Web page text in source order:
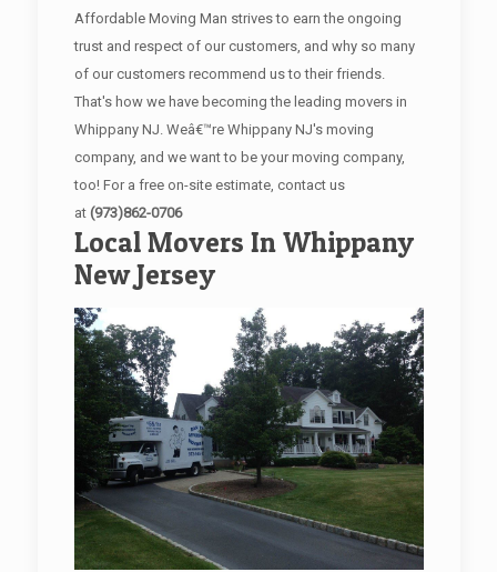
Affordable Moving Man strives to earn the ongoing
trust and respect of our customers, and why so many
of our customers recommend us to their friends.
That's how we have becoming the leading movers in
Whippany NJ. Weâ€™re Whippany NJ's moving
company, and we want to be your moving company,
too! For a free on-site estimate, contact us
at (973)862-0706
Local Movers In Whippany
New Jersey